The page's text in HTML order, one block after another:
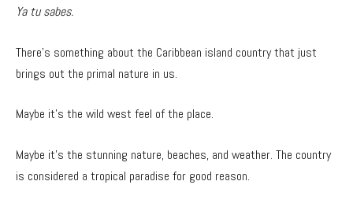
Ya tu sabes.
There’s something about the Caribbean island country that just
brings out the primal nature in us.
Maybe it’s the wild west feel of the place.
Maybe it’s the stunning nature, beaches, and weather. The country
is considered a tropical paradise for good reason.